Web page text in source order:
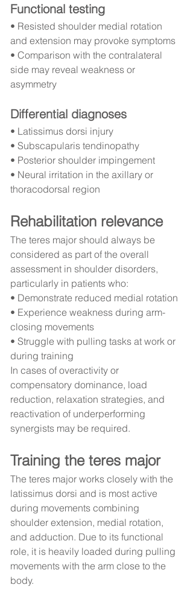
Functional testing
• Resisted shoulder medial rotation
and extension may provoke symptoms
• Comparison with the contralateral
side may reveal weakness or
asymmetry
Differential diagnoses
• Latissimus dorsi injury
• Subscapularis tendinopathy
• Posterior shoulder impingement
• Neural irritation in the axillary or
thoracodorsal region
Rehabilitation relevance
The teres major should always be
considered as part of the overall
assessment in shoulder disorders,
particularly in patients who:
• Demonstrate reduced medial rotation
• Experience weakness during arm-
closing movements
• Struggle with pulling tasks at work or
during training
In cases of overactivity or
compensatory dominance, load
reduction, relaxation strategies, and
reactivation of underperforming
synergists may be required.
Training the teres major
The teres major works closely with the
latissimus dorsi and is most active
during movements combining
shoulder extension, medial rotation,
and adduction. Due to its functional
role, it is heavily loaded during pulling
movements with the arm close to the
body.